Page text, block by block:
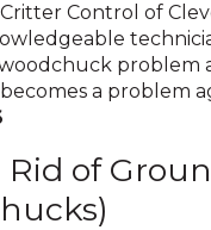
Control of
problem
a problem
of